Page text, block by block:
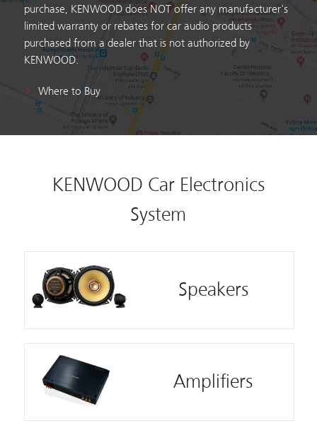
purchase, KENWOOD does NOT offer any manufacturer's
limited warranty or rebates for car audio products
purchased from a dealer that is not authorized by
KENWOOD.
Where to Buy
KENWOOD Car Electronics
System
Speakers
Amplifiers